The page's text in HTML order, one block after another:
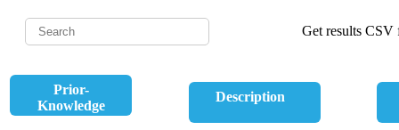
Get results CSV
Prior-
Knowledge
Description